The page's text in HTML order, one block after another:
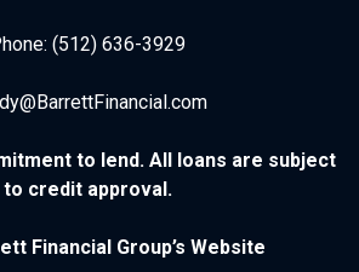
(512) 636-3929
to lend. All loans are subject
to credit approval.
Financial Group’s Website